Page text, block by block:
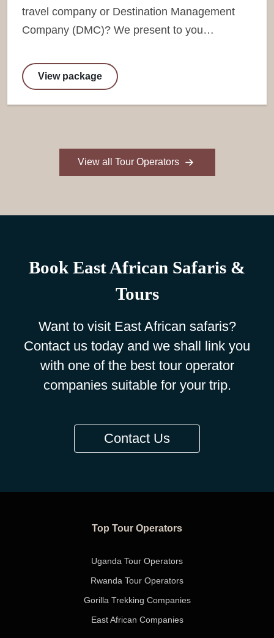
travel company or Destination Management
Company (DMC)? We present to you…
View package
View all Tour Operators
Book East African Safaris &
Tours
Want to visit East African safaris?
Contact us today and we shall link you
with one of the best tour operator
companies suitable for your trip.
Contact Us
Top Tour Operators
Uganda Tour Operators
Rwanda Tour Operators
Gorilla Trekking Companies
East African Companies